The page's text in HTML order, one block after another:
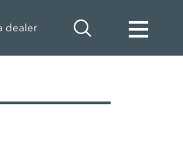
dealer